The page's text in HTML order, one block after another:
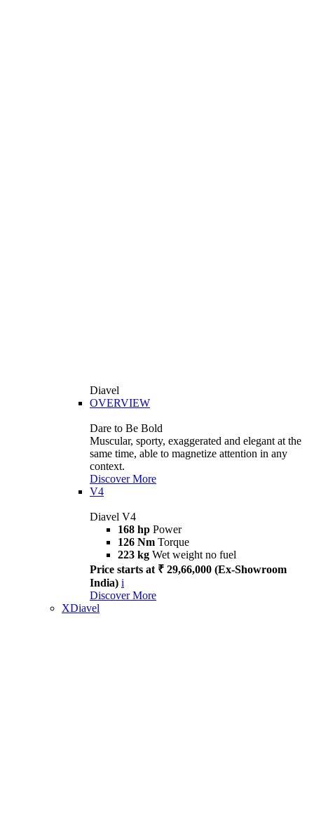
Diavel
OVERVIEW
Dare to Be Bold
Muscular, sporty, exaggerated and elegant at the
same time, able to magnetize attention in any
context.
Discover More
V4
Diavel V4
168 hp Power
126 Nm Torque
223 kg Wet weight no fuel
Price starts at ₹ 29,66,000 (Ex-Showroom
India) i
Discover More
XDiavel